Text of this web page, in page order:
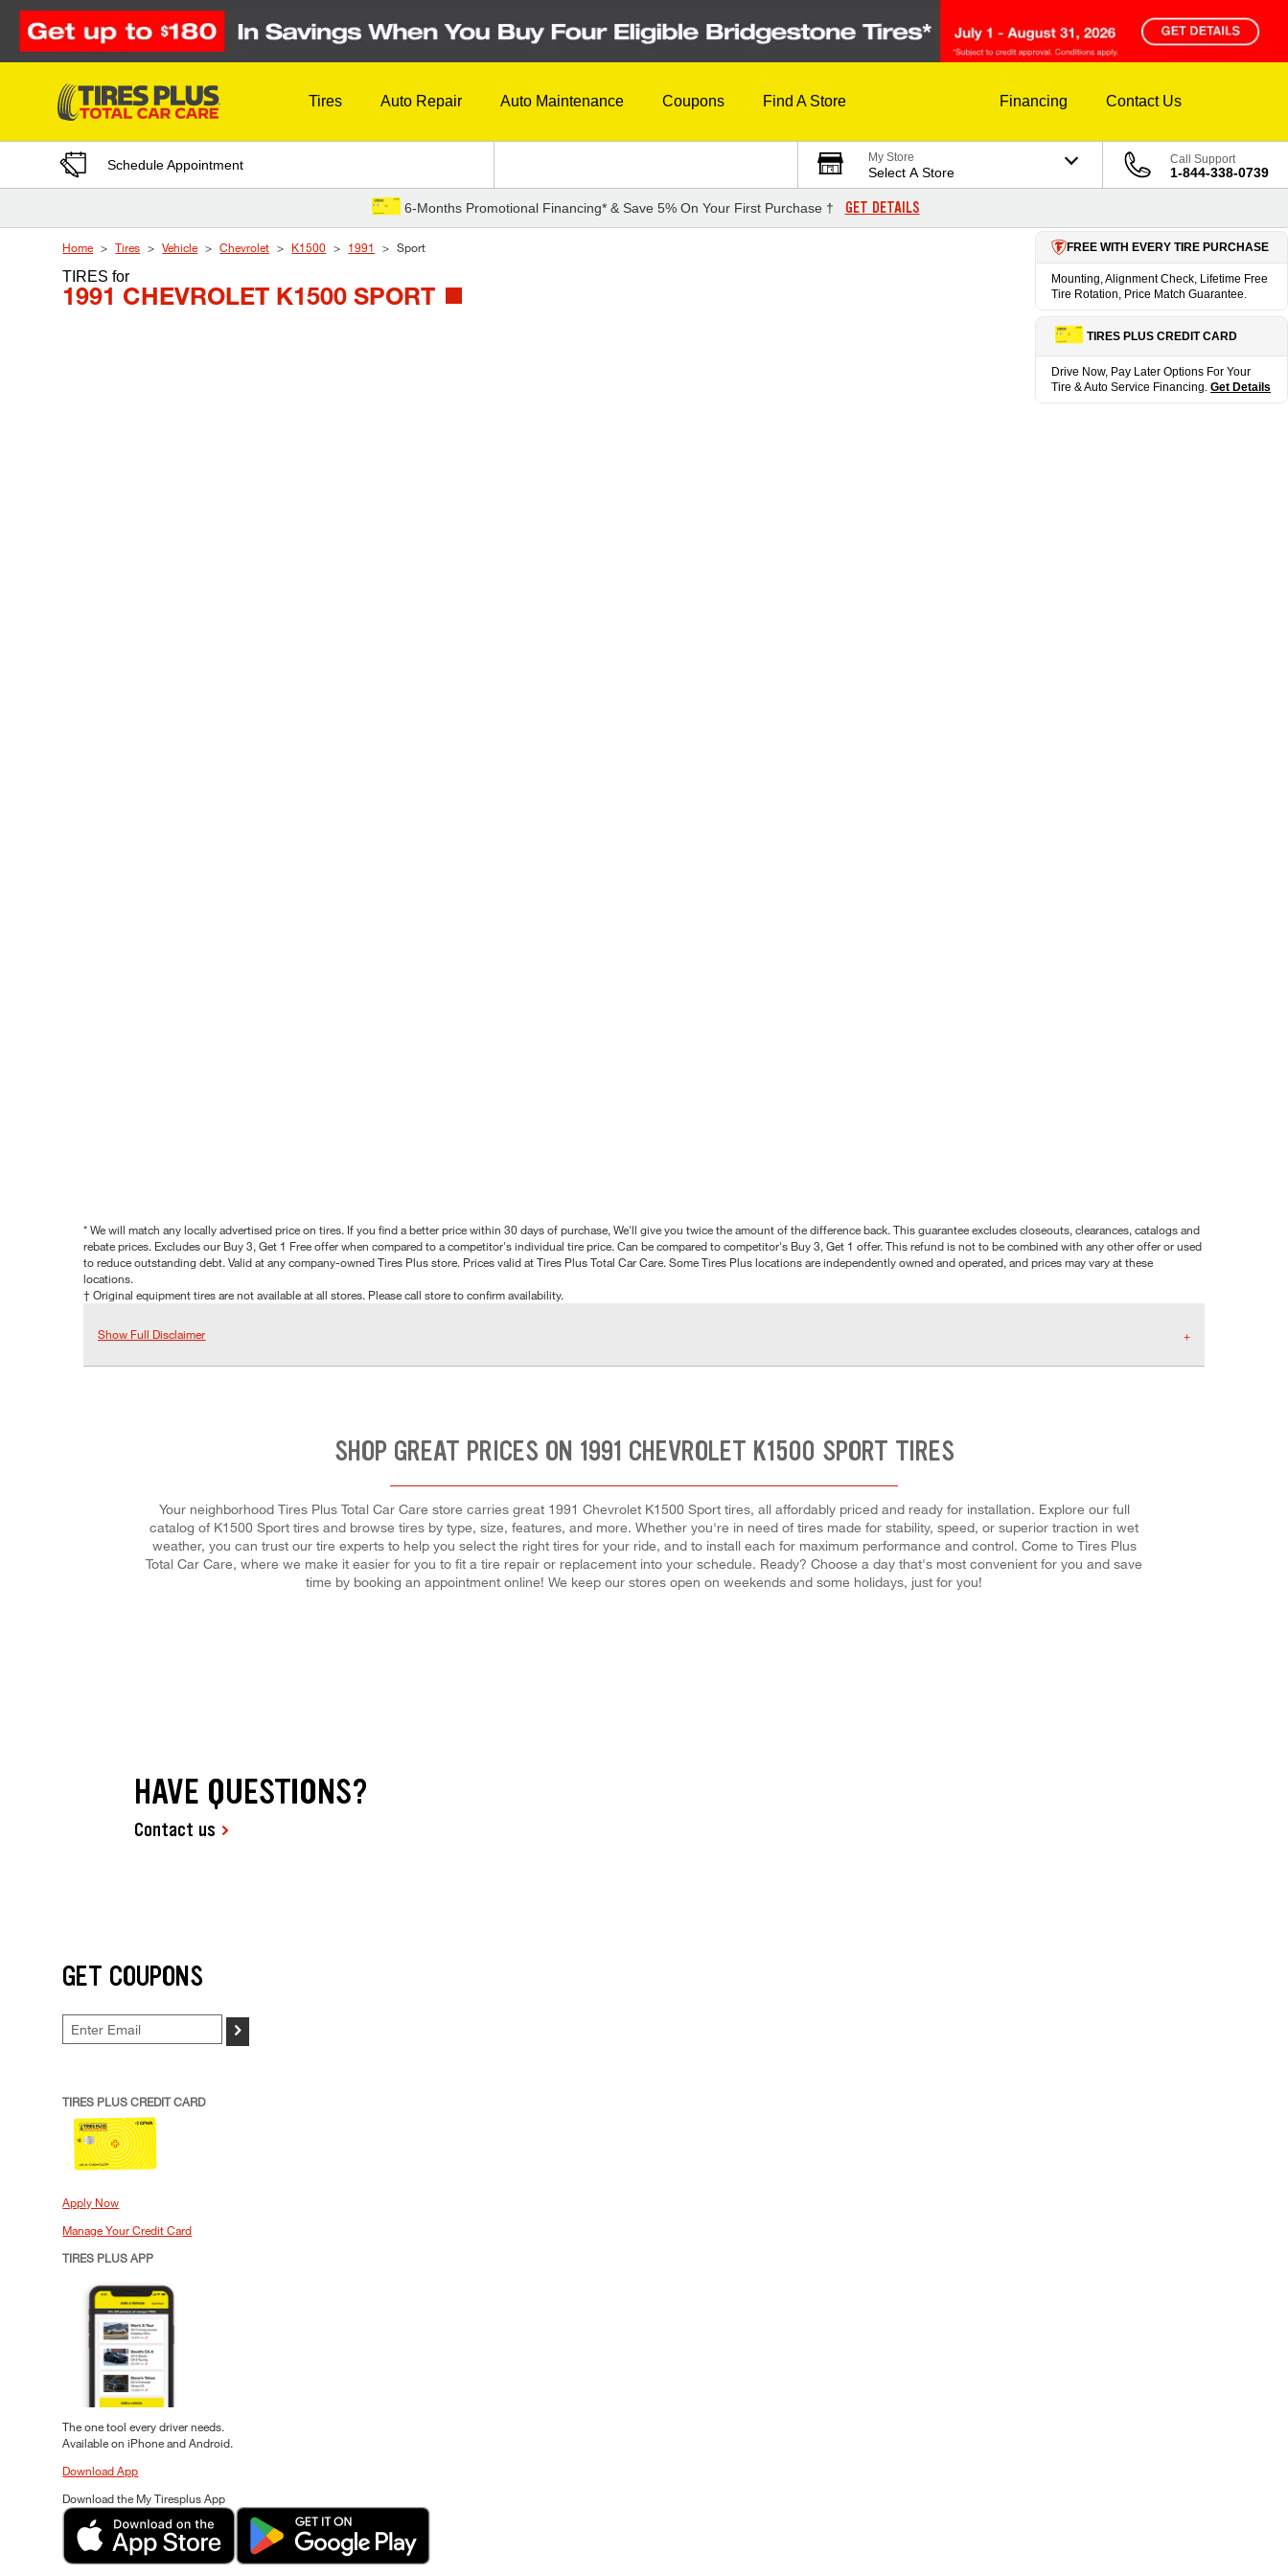
Skip to Content
Tires Auto Repair Auto Maintenance Coupons Find A Store Financing Contact Us
Schedule Appointment My Store
Select A Store
Call Support
1-844-338-0739
6-Months Promotional Financing* & Save 5% On Your First Purchase † GET DETAILS
Home Tires Vehicle Chevrolet K1500 1991 Sport
TIRESfor
1991 CHEVROLET K1500 SPORT
FREE WITH EVERY TIRE PURCHASE
Mounting, Alignment Check, Lifetime Free
Tire Rotation, Price Match Guarantee.
TIRES PLUS CREDIT CARD
Drive Now, Pay Later Options For Your
Tire & Auto Service Financing. Get Details
* We will match any locally advertised price on tires. If you find a better price within 30 days of purchase, We'll give you twice the amount of the difference back. This guarantee excludes closeouts, clearances, catalogs and
rebate prices. Excludes our Buy 3, Get 1 Free offer when compared to a competitor's individual tire price. Can be compared to competitor's Buy 3, Get 1 offer. This refund is not to be combined with any other offer or used
to reduce outstanding debt. Valid at any company-owned Tires Plus store. Prices valid at Tires Plus Total Car Care. Some Tires Plus locations are independently owned and operated, and prices may vary at these
locations.
† Original equipment tires are not available at all stores. Please call store to confirm availability.
Show Full Disclaimer
SHOP GREAT PRICES ON 1991 CHEVROLET K1500 SPORT TIRES
Your neighborhood Tires Plus Total Car Care store carries great 1991 Chevrolet K1500 Sport tires, all affordably priced and ready for installation. Explore our full
catalog of K1500 Sport tires and browse tires by type, size, features, and more. Whether you're in need of tires made for stability, speed, or superior traction in wet
weather, you can trust our tire experts to help you select the right tires for your ride, and to install each for maximum performance and control. Come to Tires Plus
Total Car Care, where we make it easier for you to fit a tire repair or replacement into your schedule. Ready? Choose a day that's most convenient for you and save
time by booking an appointment online! We keep our stores open on weekends and some holidays, just for you!
HAVE QUESTIONS?
Contact us
GET COUPONS
>
TIRES PLUS CREDIT CARD
Apply Now
Manage Your Credit Card
TIRES PLUS APP
The one tool every driver needs.
Available on iPhone and Android.
Download App
Download the My Tiresplus App